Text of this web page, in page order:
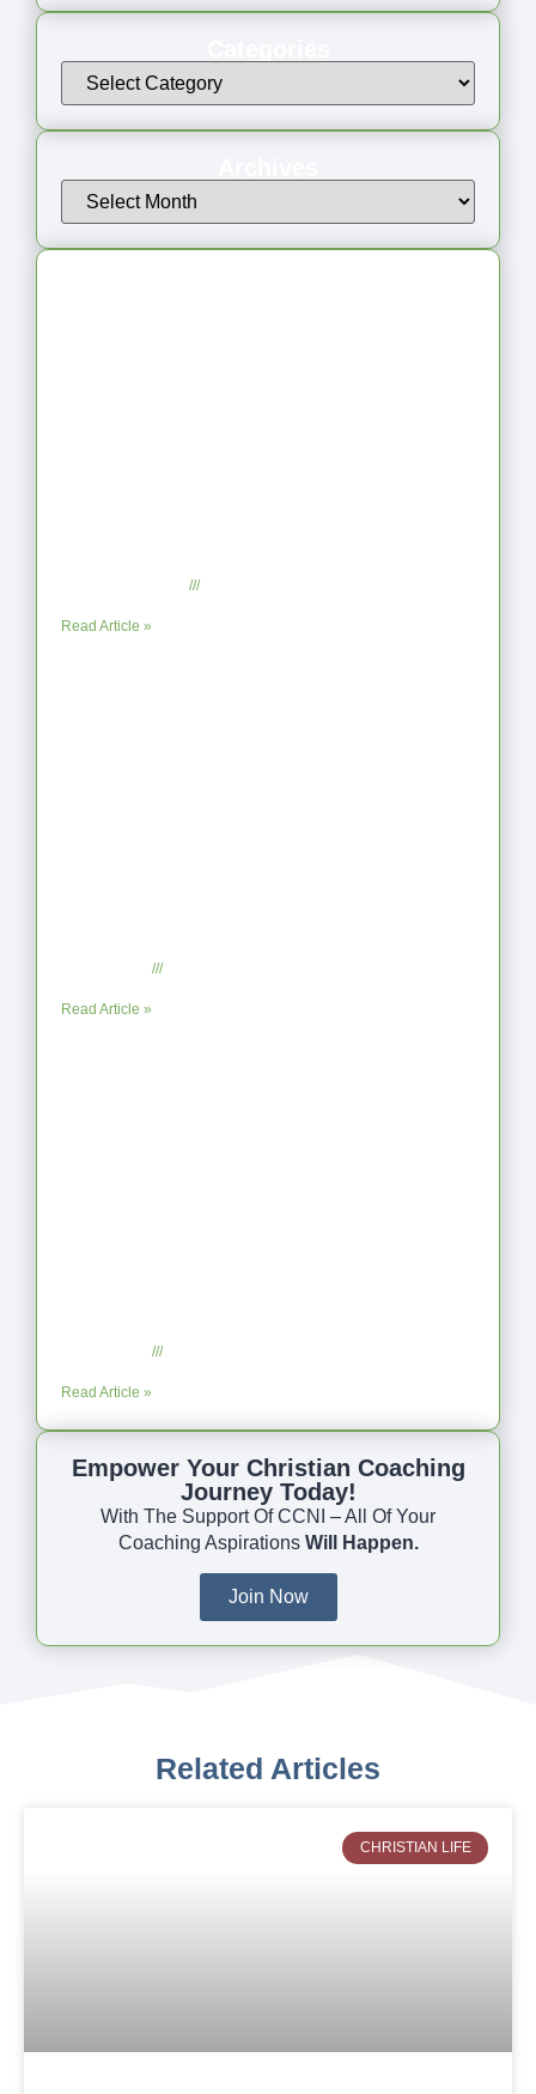
No Comments
Read Article »
No Comments
Read Article »
No Comments
Read Article »
Empower Your Christian Coaching
Journey Today!
With The Support Of CCNI – All Of Your
Coaching Aspirations Will Happen.
Join Now
Related Articles
CHRISTIAN LIFE